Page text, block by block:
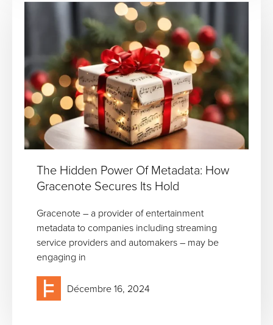
The Hidden Power Of Metadata: How
Gracenote Secures Its Hold
Gracenote – a provider of entertainment
metadata to companies including streaming
service providers and automakers – may be
engaging in
Décembre 16, 2024